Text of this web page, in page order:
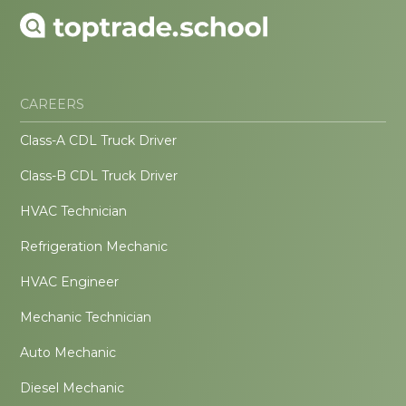
CAREERS
Class-A CDL Truck Driver
Class-B CDL Truck Driver
HVAC Technician
Refrigeration Mechanic
HVAC Engineer
Mechanic Technician
Auto Mechanic
Diesel Mechanic